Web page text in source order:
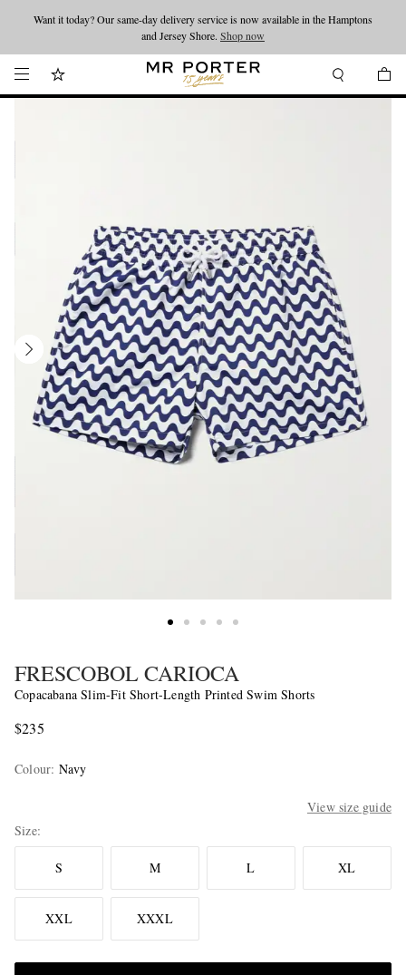
Looking ahead – style inspiration from the new collections.Shop now
Want it today? Our same-day delivery service is now available in the Hamptons
and Jersey Shore. Shop now
FRESCOBOL CARIOCA
Copacabana Slim-Fit Short-Length Printed Swim Shorts
$235
Colour: Navy
View size guide
Size
S M L XL
XXL XXXL